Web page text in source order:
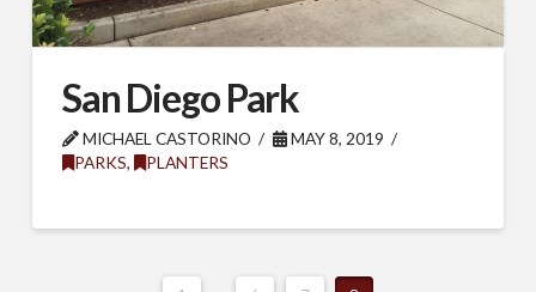
San Diego Park
MICHAEL CASTORINO
MAY 8, 2019
PARKS, PLANTERS